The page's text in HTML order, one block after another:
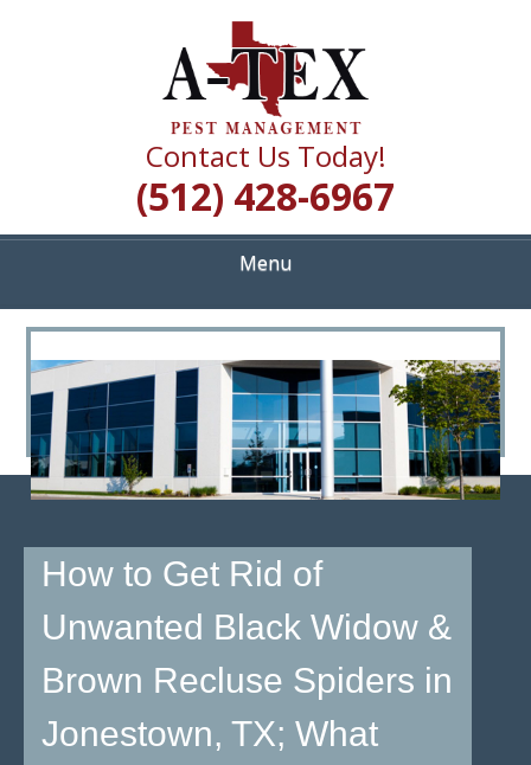
A TEX PEST
MANAGEMENT
Quality Pest Control Services
Contact Us Today!
(512) 428-6967
Menu
<
>
How to Get Rid of
Unwanted Black Widow &
Brown Recluse Spiders in
Jonestown, TX; What